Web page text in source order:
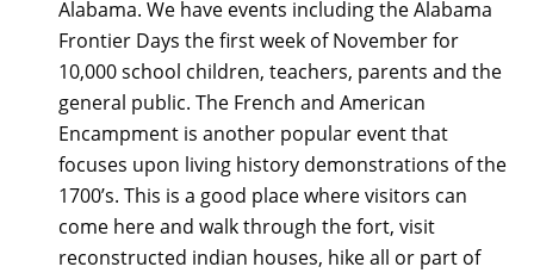
Alabama. We have events including the Alabama
Frontier Days the first week of November for
10,000 school children, teachers, parents and the
general public. The French and American
Encampment is another popular event that
focuses upon living history demonstrations of the
1700’s. This is a good place where visitors can
come here and walk through the fort, visit
reconstructed indian houses, hike all or part of